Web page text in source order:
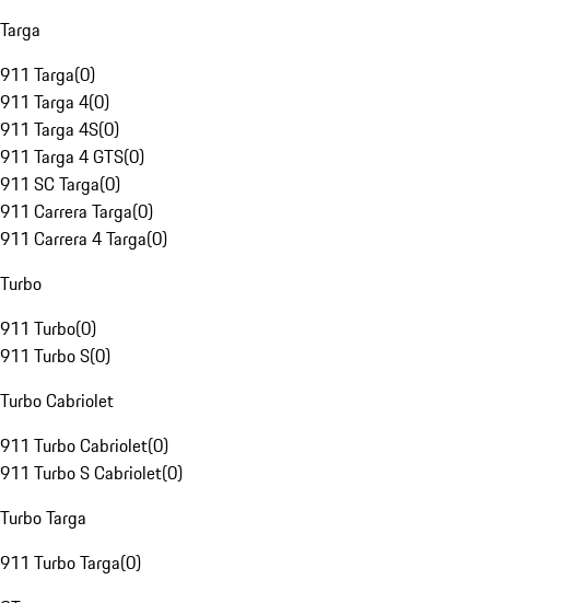
Targa
911 Targa(0)
911 Targa 4(0)
911 Targa 4S(0)
911 Targa 4 GTS(0)
911 SC Targa(0)
911 Carrera Targa(0)
911 Carrera 4 Targa(0)
Turbo
911 Turbo(0)
911 Turbo S(0)
Turbo Cabriolet
911 Turbo Cabriolet(0)
911 Turbo S Cabriolet(0)
Turbo Targa
911 Turbo Targa(0)